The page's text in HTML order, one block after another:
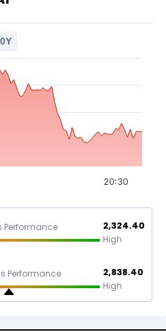
Y
20:30
Performance 2,324.40
High
Performance 2,838.40
High